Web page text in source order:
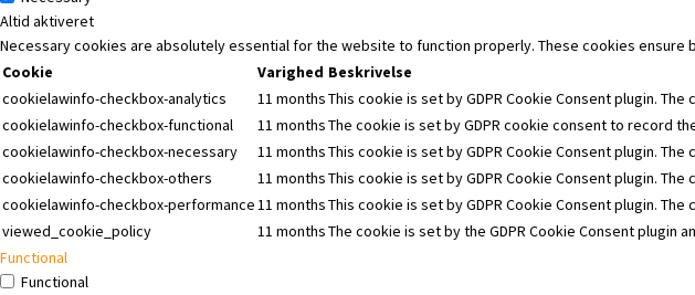
Altid aktiveret
Necessary cookies are absolutely essential for the website to function properly. These cookies
Cookie
Varighed Beskrivelse
cookielawinfo-checkbox-analytics
11 monthsThis cookie is set by GDPR Cookie Consent plugin.
cookielawinfo-checkbox-functional
11 monthsThe cookie is set by GDPR cookie consent to record
cookielawinfo-checkbox-necessary
11 monthsThis cookie is set by GDPR Cookie Consent plugin.
cookielawinfo-checkbox-others
11 monthsThis cookie is set by GDPR Cookie Consent plugin.
cookielawinfo-checkbox-performance11 monthsThis cookie is set by GDPR Cookie Consent plugin.
viewed_cookie_policy
11 monthsThe cookie is set by the GDPR Cookie Consent
Functional
Functional